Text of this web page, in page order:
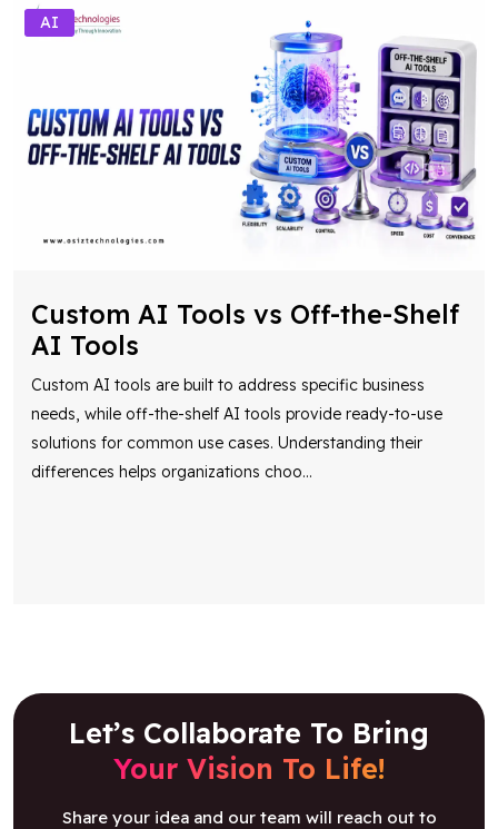
AI
Custom AI Tools vs Off-the-Shelf
AI Tools
Custom AI tools are built to address specific business
needs, while off-the-shelf AI tools provide ready-to-use
solutions for common use cases. Understanding their
differences helps organizations choo...
Let’s Collaborate To Bring
Your Vision To Life!
Share your idea and our team will reach out to